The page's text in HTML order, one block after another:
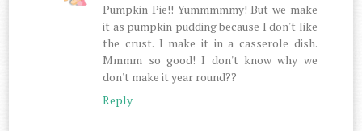
Pumpkin Pie!! Yummmmmy! But we make
it as pumpkin pudding because I don't like
the crust. I make it in a casserole dish.
Mmmm so good! I don't know why we
don't make it year round??
Reply